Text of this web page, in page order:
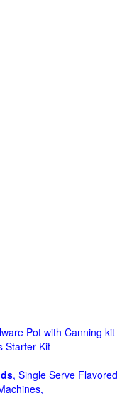
Pot with Canning kit
Starter Kit
, Single Serve Flavored